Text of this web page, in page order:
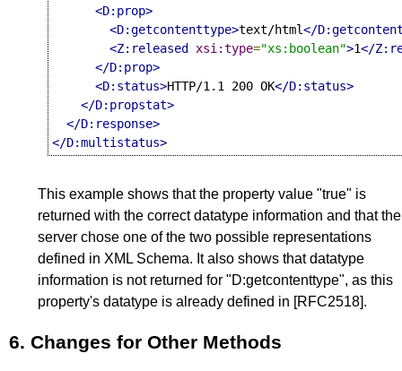
<D:prop>
<D:getcontenttype>text/html</
<Z:released xsi:type="xs:boolean">1</
</D:prop>
<D:status>HTTP/1.1 200 OK</D:status>
</D:propstat>
</D:response>
</D:multistatus>
This example shows that the property value "true" is
returned with the correct datatype information and that the
server chose one of the two possible representations
defined in XML Schema. It also shows that datatype
information is not returned for "D:getcontenttype", as this
property's datatype is already defined in [RFC2518].
6. Changes for Other Methods